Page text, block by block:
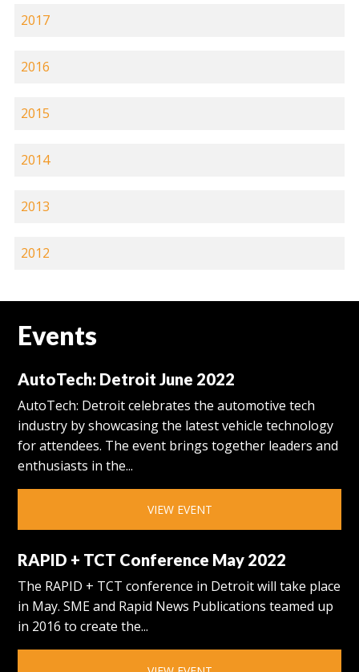
2017
2016
2015
2014
2013
2012
Events
AutoTech: Detroit June 2022
AutoTech: Detroit celebrates the automotive tech
industry by showcasing the latest vehicle technology
for attendees. The event brings together leaders and
enthusiasts in the...
VIEW EVENT
RAPID + TCT Conference May 2022
The RAPID + TCT conference in Detroit will take place
in May. SME and Rapid News Publications teamed up
in 2016 to create the...